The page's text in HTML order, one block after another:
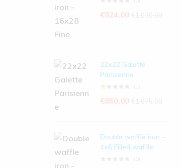
€824.00
22x22 Galette
Parisienne
€860.00
Double waffle iron -
4x6 Filled waffle